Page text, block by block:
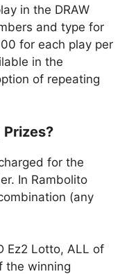
in the DRAW
and type for
for each play per
in the
of repeating
for the
In Rambolito
(any
Ez2 Lotto, ALL of
the winning